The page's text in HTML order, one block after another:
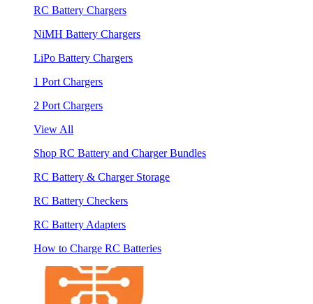
RC Battery Chargers
NiMH Battery Chargers
LiPo Battery Chargers
1 Port Chargers
2 Port Chargers
View All
Shop RC Battery and Charger Bundles
RC Battery & Charger Storage
RC Battery Checkers
RC Battery Adapters
How to Charge RC Batteries